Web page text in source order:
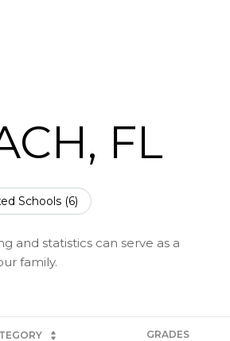
FL
Schools (6)
and statistics can serve as a
family.
GRADES